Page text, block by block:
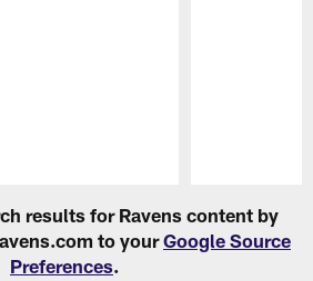
results for Ravens content by
to yourGoogle Source
Preferences.